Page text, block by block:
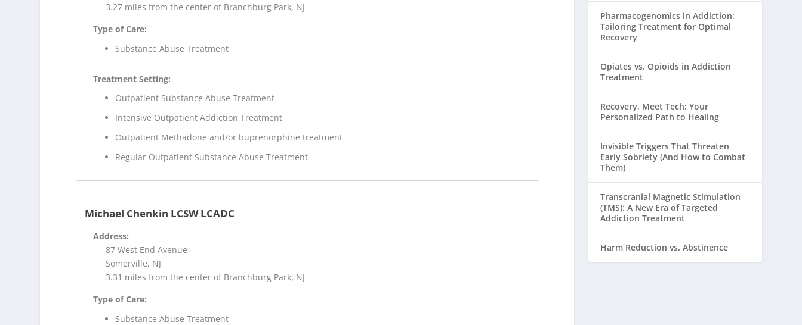
3.27 miles from the center of Branchburg Park, NJ
Type of Care:
Substance Abuse Treatment
Treatment Setting:
Outpatient Substance Abuse Treatment
Intensive Outpatient Addiction Treatment
Outpatient Methadone and/or buprenorphine treatment
Regular Outpatient Substance Abuse Treatment
Michael Chenkin LCSW LCADC
Address:
87 West End Avenue
Somerville, NJ
3.31 miles from the center of Branchburg Park, NJ
Type of Care:
Substance Abuse Treatment
Pharmacogenomics in Addiction:
Tailoring Treatment for Optimal
Recovery
Opiates vs. Opioids in Addiction
Treatment
Recovery, Meet Tech: Your
Personalized Path to Healing
Invisible Triggers That Threaten
Early Sobriety (And How to Combat
Them)
Transcranial Magnetic Stimulation
(TMS): A New Era of Targeted
Addiction Treatment
Harm Reduction vs. Abstinence